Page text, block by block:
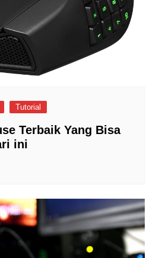
Tutorial
Terbaik Yang Bisa
ini